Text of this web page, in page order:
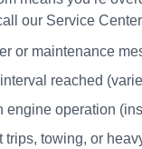
our Service
or maintenance
reached
engine operation
trips, towing, or